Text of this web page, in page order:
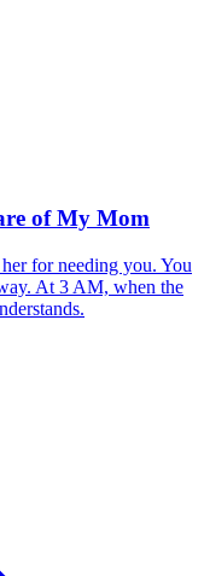
of My Mom
for needing you. You
At 3 AM, when the